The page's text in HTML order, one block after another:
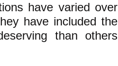
have varied over
have included the
than others